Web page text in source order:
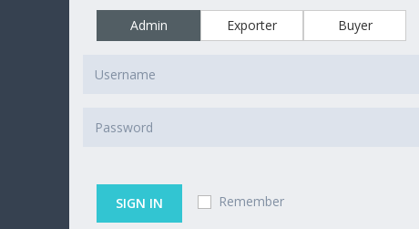
Admin Exporter Buyer
Remember